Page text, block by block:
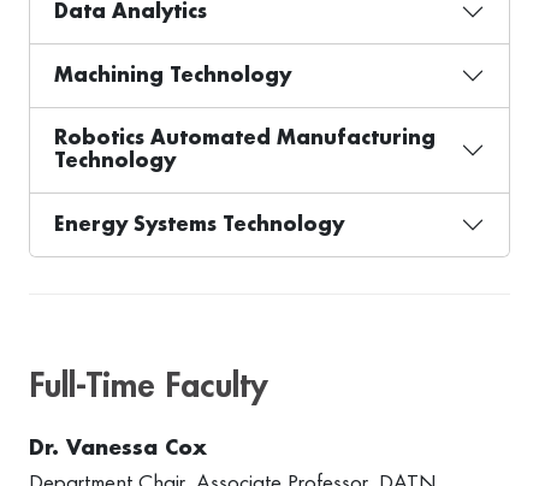
Data Analytics
Machining Technology
Robotics Automated Manufacturing
Technology
Energy Systems Technology
Full-Time Faculty
Dr. Vanessa Cox